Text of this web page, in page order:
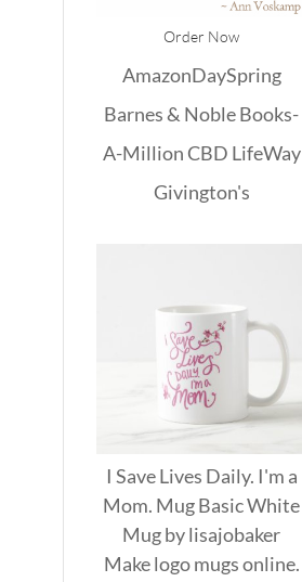
Order Now
AmazonDaySpring
Barnes & NobleBooks-
A-MillionCBD LifeWay
Givington's
I Save Lives Daily. I'm a
Mom. Mug Basic White
Mugbylisajobaker
Makelogo mugsonline.